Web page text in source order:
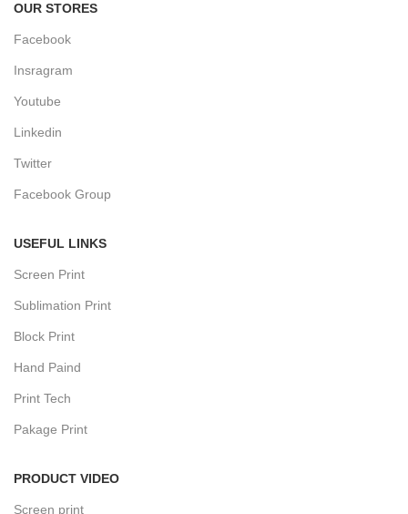
OUR STORES
Facebook
Insragram
Youtube
Linkedin
Twitter
Facebook Group
USEFUL LINKS
Screen Print
Sublimation Print
Block Print
Hand Paind
Print Tech
Pakage Print
PRODUCT VIDEO
Screen print